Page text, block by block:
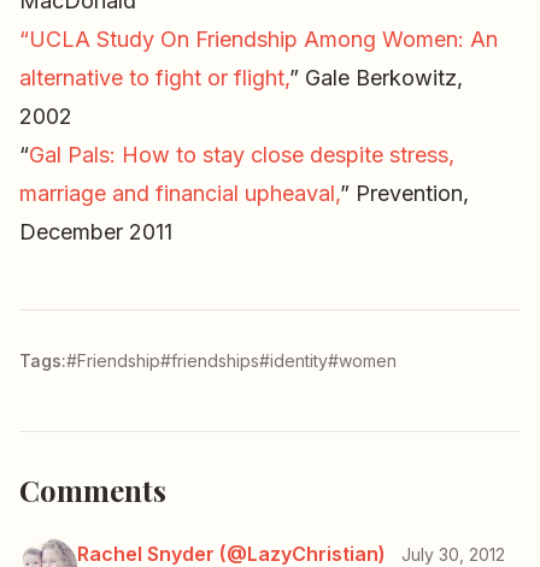
“UCLA Study On Friendship Among Women: An
alternative to fight or flight,” Gale Berkowitz,
2002
“Gal Pals: How to stay close despite stress,
marriage and financial upheaval,” Prevention,
December 2011
Tags:#Friendship#friendships#identity#women
Comments
Rachel Snyder (@LazyChristian)
July 30, 2012